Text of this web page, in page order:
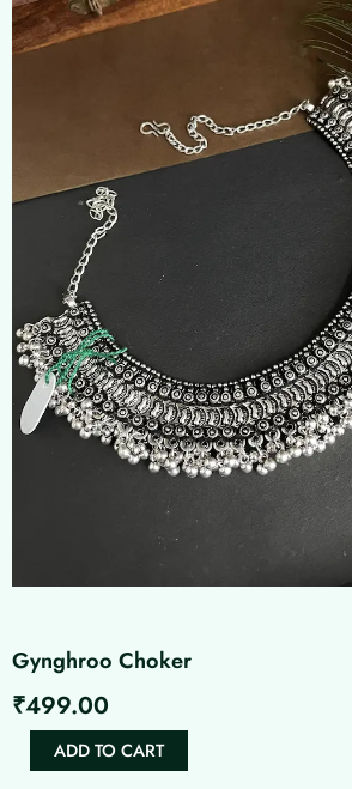
Gynghroo Choker
₹499.00
GynghrooADD TO CART